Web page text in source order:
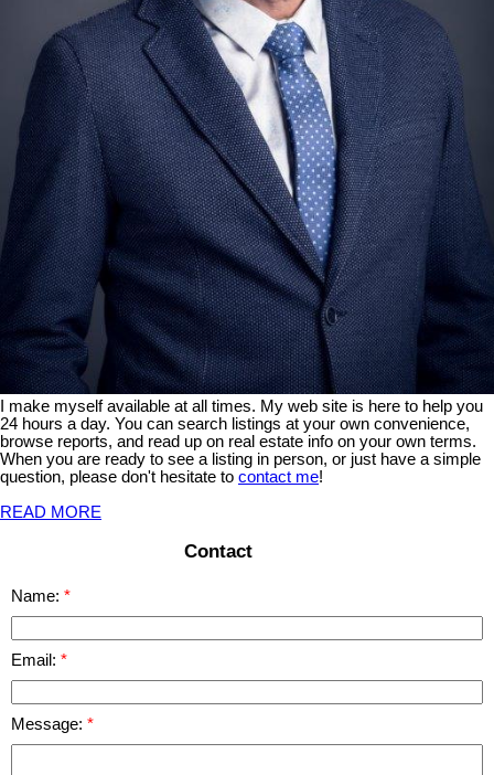
I make myself available at all times. My web site is here to help you
24 hours a day. You can search listings at your own convenience,
browse reports, and read up on real estate info on your own terms.
When you are ready to see a listing in person, or just have a simple
question, please don't hesitate to contact me!
READ MORE
Contact
Name:
Email:
Message: